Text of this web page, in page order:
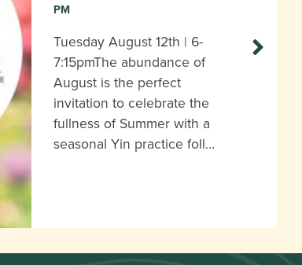
PM
Tuesday August 12th | 6-
7:15pmThe abundance of
August is the perfect
invitation to celebrate the
fullness of Summer with a
seasonal Yin practice foll…